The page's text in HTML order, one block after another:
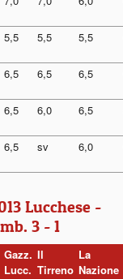
5,5 5,5 5,5
6,5 6,5 6,5
6,5 6,0 6,5
6,5 sv 6,0
Lucchese -
3 - 1
Gazz.
Lucc.
Il
Tirreno
La
Nazione